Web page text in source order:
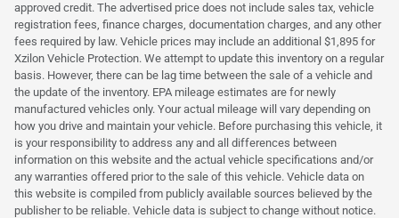
approved credit. The advertised price does not include sales tax, vehicle
registration fees, finance charges, documentation charges, and any other
fees required by law. Vehicle prices may include an additional $1,895 for
Xzilon Vehicle Protection. We attempt to update this inventory on a regular
basis. However, there can be lag time between the sale of a vehicle and
the update of the inventory. EPA mileage estimates are for newly
manufactured vehicles only. Your actual mileage will vary depending on
how you drive and maintain your vehicle. Before purchasing this vehicle, it
is your responsibility to address any and all differences between
information on this website and the actual vehicle specifications and/or
any warranties offered prior to the sale of this vehicle. Vehicle data on
this website is compiled from publicly available sources believed by the
publisher to be reliable. Vehicle data is subject to change without notice.